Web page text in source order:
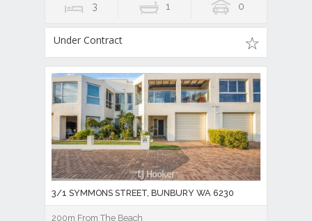
3 1 0
Under Contract
3/1 SYMMONS STREET, BUNBURY WA 6230
200m From The Beach